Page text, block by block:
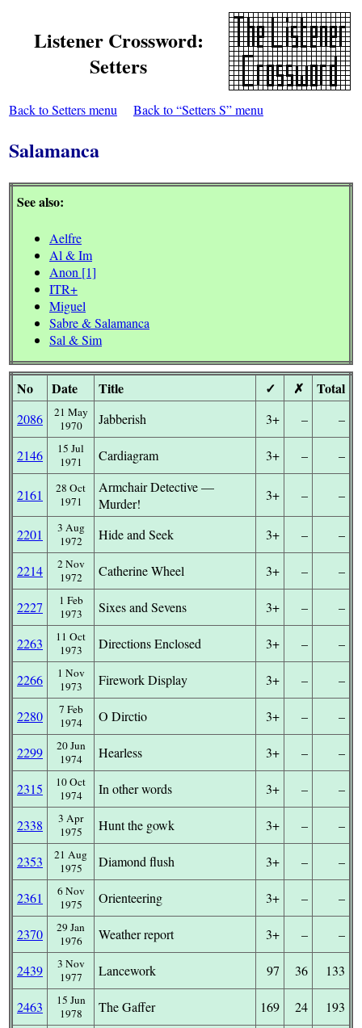
Listener Crossword:
Setters
Back to Setters menu Back to “Setters S” menu
Salamanca
See also:
Aelfre
Al & Im
Anon [1]
ITR+
Miguel
Sabre & Salamanca
Sal & Sim
No Date Title ✓ ✗ Total
2086
21 May
1970
Jabberish 3+ – –
2146
15 Jul
1971
Cardiagram 3+ – –
2161
28 Oct
1971
Armchair Detective —
Murder!
3+ – –
2201
3 Aug
1972
Hide and Seek 3+ – –
2214
2 Nov
1972
Catherine Wheel 3+ – –
2227
1 Feb
1973
Sixes and Sevens 3+ – –
2263
11 Oct
1973
Directions Enclosed 3+ – –
2266
1 Nov
1973
Firework Display 3+ – –
2280
7 Feb
1974
O Dirctio 3+ – –
2299
20 Jun
1974
Hearless 3+ – –
2315
10 Oct
1974
In other words 3+ – –
2338
3 Apr
1975
Hunt the gowk 3+ – –
2353
21 Aug
1975
Diamond flush 3+ – –
2361
6 Nov
1975
Orienteering 3+ – –
2370
29 Jan
1976
Weather report 3+ – –
2439
3 Nov
1977
Lancework 97 36 133
2463
15 Jun
1978
The Gaffer 169 24 193